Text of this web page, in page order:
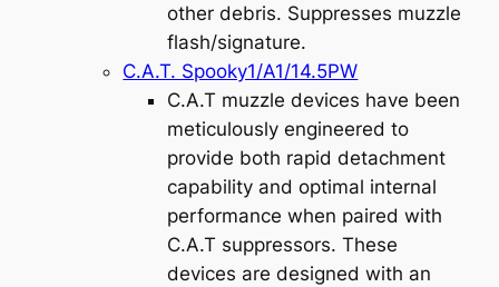
other debris. Suppresses muzzle
flash/signature.
C.A.T. Spooky1/A1/14.5PW
C.A.T muzzle devices have been
meticulously engineered to
provide both rapid detachment
capability and optimal internal
performance when paired with
C.A.T suppressors. These
devices are designed with an